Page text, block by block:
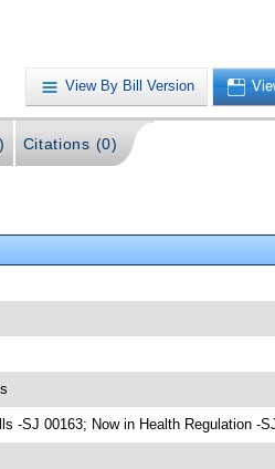
View By Bill Version
Citations (0)
-SJ 00163; Now in Health Regulation -